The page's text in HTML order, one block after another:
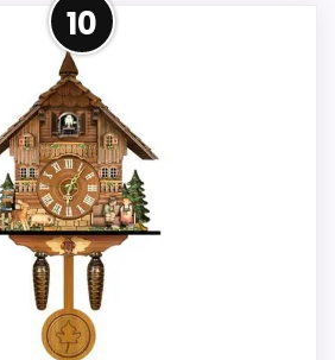
variant dimensions,
sound, hand
or hanger, and supplied
Do not infer animation
bird or house shape. If an
figure, wood carving, or
required, choose another
listing explicitly provides
rather than this
8EXN is a substantial hand-
clock with a Regula eight-
movement. It alternates
and Edelweiss on the
a manual night shutoff
automatic darkness
10